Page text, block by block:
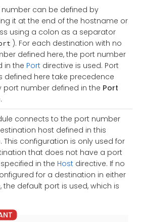
number can be defined by
it at the end of the hostname or
using a colon as a separator
). For each destination with no
defined here, the port number
in the Portdirective is used. Port
defined here take precedence
port number defined in the Port
connects to the port number
host defined in this
This configuration is only used for
that does not have a port
in the Hostdirective. If no
for a destination in either
the default port is used, which is